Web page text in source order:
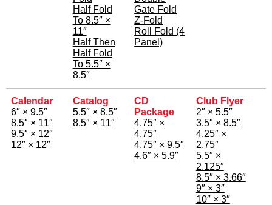
Half Fold
To 8.5″ ×
11″
Half Then
Half Fold
To 5.5″ ×
8.5″
Gate Fold
Z-Fold
Roll Fold (4
Panel)
Calendar
6″ × 9.5″
8.5″ × 11″
9.5″ × 12″
12″ × 12″
Catalog
5.5″ × 8.5″
8.5″ × 11″
CD
Package
4.75″ ×
4.75″
4.75″ × 9.5″
4.6″ × 5.9″
Club Flyer
2″ × 5.5″
3.5″ × 8.5″
4.25″ ×
2.75″
5.5″ ×
2.125″
8.5″ × 3.66″
9″ × 3″
10″ × 3″